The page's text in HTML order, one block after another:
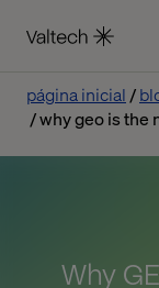
página inicial
why geo is the
Why